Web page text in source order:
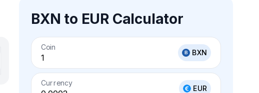
BXN to EUR Calculator
Coin
BXN
Currency
EUR